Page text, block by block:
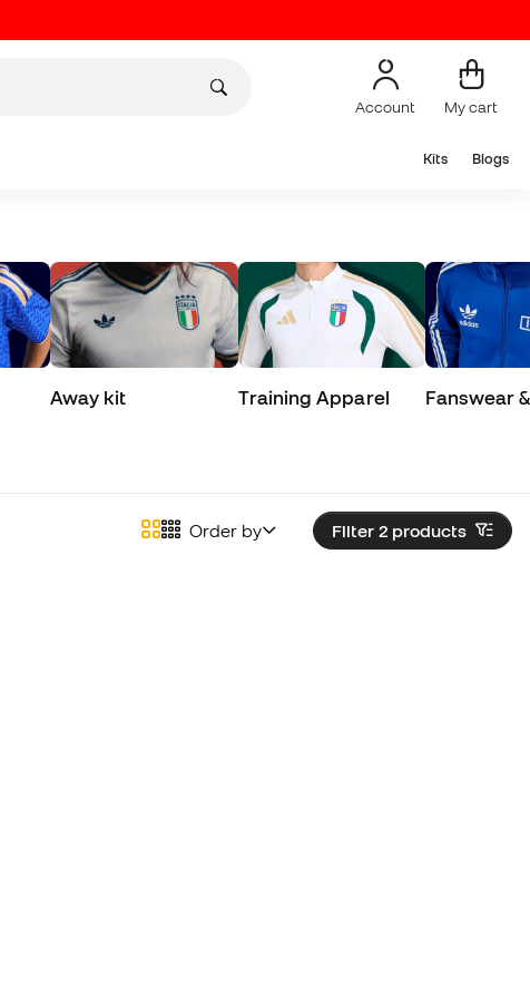
Account My cart
Kits Blogs
Away kit Training Apparel Fanswear
Filter 2 products
Order by